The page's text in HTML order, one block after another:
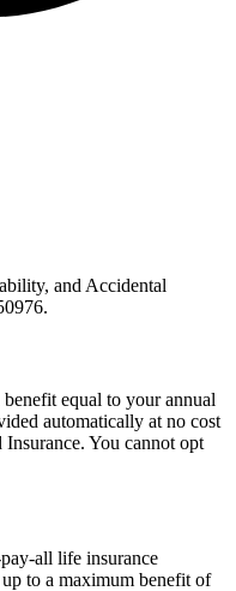
and Accidental
equal to your annual
automatically at no cost
You cannot opt
all life insurance
to a maximum benefit of